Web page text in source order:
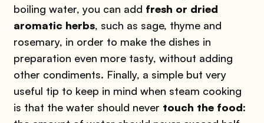
boiling water, you can add fresh or dried
aromatic herbs, such as sage, thyme and
rosemary, in order to make the dishes in
preparation even more tasty, without adding
other condiments. Finally, a simple but very
useful tip to keep in mind when steam cooking
is that the water should never touch the food: